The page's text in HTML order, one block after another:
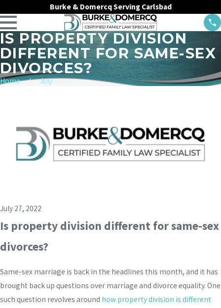
Burke & Domercq Serving Carlsbad
IS PROPERTY DIVISION
DIFFERENT FOR SAME-SEX
DIVORCES?
Home July
July 27, 2022
Is property division different for same-sex
divorces?
Same-sex marriage is back in the headlines this month, and it has
brought back up questions over marriage and divorce equality. One
such question revolves around how property division is different